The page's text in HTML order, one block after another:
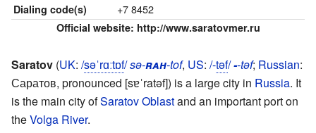
Dialing code(s) +7 8452
Official website: http://www.saratovmer.ru
Saratov (UK: /səˈrɑːtɒf/sə-rah-tof, US: /-təf/--təf; Russian:
Саратов, pronounced [sɐˈratəf]) is a large city in Russia. It
is the main city ofSaratov Oblastand an important port on
theVolga River.